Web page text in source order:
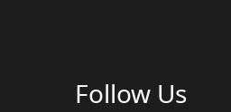
Follow Us